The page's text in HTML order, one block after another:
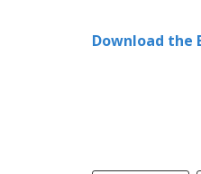
Download the